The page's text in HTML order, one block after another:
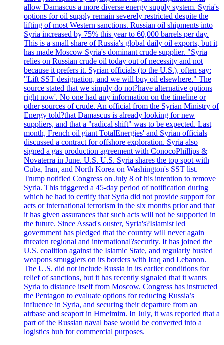
allow Damascus a more diverse energy supply system. Syria's
options for oil supply remain severely restricted despite the
lifting of most Western sanctions. Russian oil shipments into
Syria increased by 75% this year to 60,000 barrels per day.
This is a small share of Russia's global daily oil exports, but it
has made Moscow Syria's dominant crude supplier. "Syria
relies on Russian crude oil today out of necessity and not
because it prefers it. Syrian officials (to the U.S.), often say:
"Lift SST designation, and we will buy oil elsewhere." The
source stated that we simply do not?have alternative options
right now'. No one had any information on the timeline or
other sources of crude. An official from the Syrian Ministry of
Energy told?that Damascus is already looking for new
suppliers, and that a "radical shift" was to be expected. Last
month, French oil giant TotalEnergies' and Syrian officials
discussed a contract for offshore exploration. Syria also
signed a gas production agreement with ConocoPhillips &
Novaterra in June. U.S. U.S. Syria shares the top spot with
Cuba, Iran, and North Korea on Washington's SST list.
Trump notified Congress on July 8 of his intention to remove
Syria. This triggered a 45-day period of notification during
which he had to certify that Syria did not provide support for
acts or international terrorism in the six months prior and that
it has given assurances that such acts will not be supported in
the future. Since Assad's ouster, Syria's?Islamist led
government has pledged that the country will never again
threaten regional and international?security. It has joined the
U.S. coalition against the Islamic State, and regularly busted
weapons smugglers on its borders with Iraq and Lebanon.
The U.S. did not include Russia in its earlier conditions for
relief of sanctions, but it has recently signaled that it wants
Syria to distance itself from Moscow. Congress has instructed
the Pentagon to evaluate options for reducing Russia’s
influence in Syria, and securing their departure from an
airbase and seaport in Hmeimim. In July, it was reported that a
part of the Russian naval base would be converted into a
logistics hub for commercial purposes.